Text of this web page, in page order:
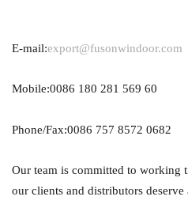
E-mail:export@fusonwindoor.com
Mobile:0086 180 281 569 60
Phone/Fax:0086 757 8572 0682
Our team is committed to working
our clients and distributors